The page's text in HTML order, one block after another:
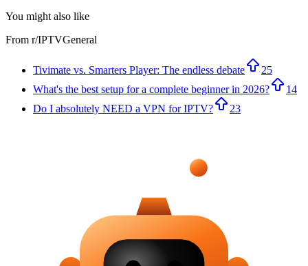
You might also like
From r/IPTVGeneral
Tivimate vs. Smarters Player: The endless debate
25
What's the best setup for a complete beginner in 2026?
14
Do I absolutely NEED a VPN for IPTV?
23